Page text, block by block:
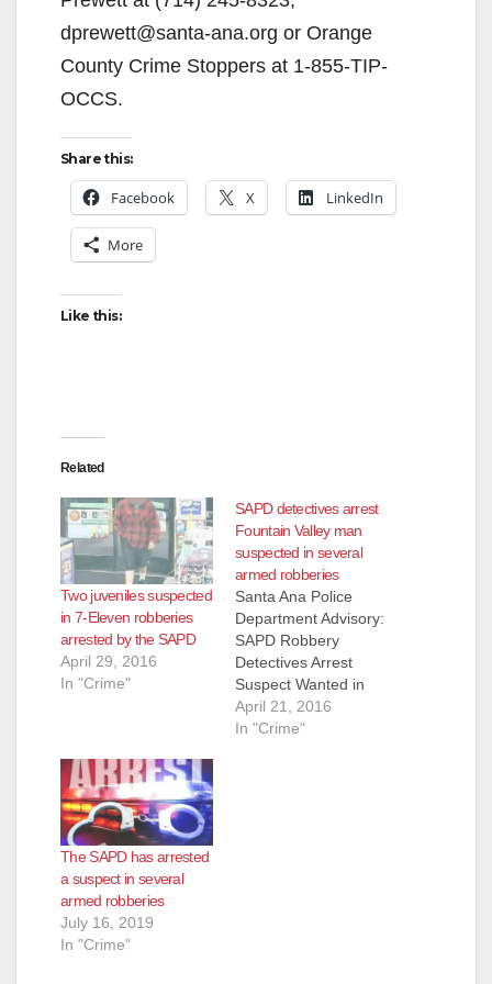
dprewett@santa-ana.org or Orange
County Crime Stoppers at 1-855-TIP-
OCCS.
Share this:
Facebook X LinkedIn
More
Like this:
Related
Two juveniles suspected
in 7-Eleven robberies
arrested by the SAPD
April 29, 2016
In "Crime"
SAPD detectives arrest
Fountain Valley man
suspected in several
armed robberies
Santa Ana Police
Department Advisory:
SAPD Robbery
Detectives Arrest
Suspect Wanted in
Series Of Armed
Robberies Occurring
April 21, 2016
In "Crime"
The SAPD has arrested
a suspect in several
armed robberies
July 16, 2019
In "Crime"